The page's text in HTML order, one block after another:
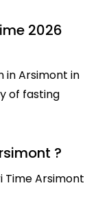
2026
in Arsimont in
of fasting
?
Time Arsimont